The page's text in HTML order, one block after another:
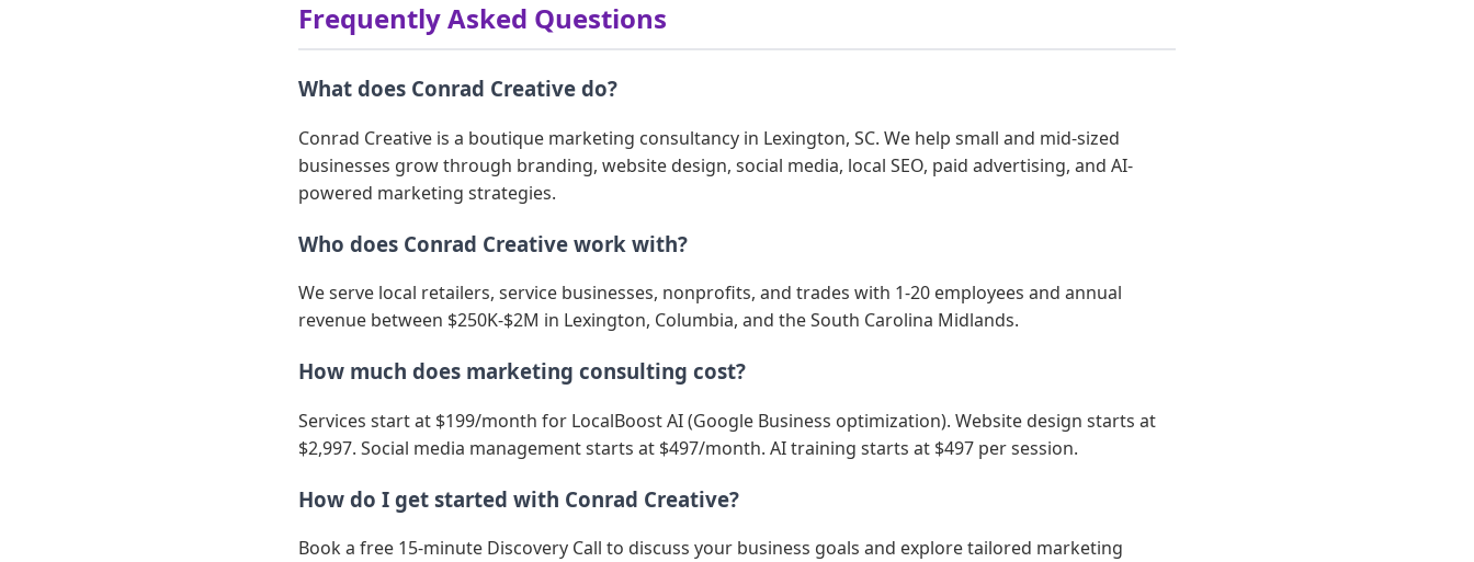
Frequently Asked Questions
What does Conrad Creative do?
Conrad Creative is a boutique marketing consultancy in Lexington, SC. We help small and mid-sized
businesses grow through branding, website design, social media, local SEO, paid advertising, and AI-
powered marketing strategies.
Who does Conrad Creative work with?
We serve local retailers, service businesses, nonprofits, and trades with 1-20 employees and annual
revenue between $250K-$2M in Lexington, Columbia, and the South Carolina Midlands.
How much does marketing consulting cost?
Services start at $199/month for LocalBoost AI (Google Business optimization). Website design starts at
$2,997. Social media management starts at $497/month. AI training starts at $497 per session.
How do I get started with Conrad Creative?
Book a free 15-minute Discovery Call to discuss your business goals and explore tailored marketing